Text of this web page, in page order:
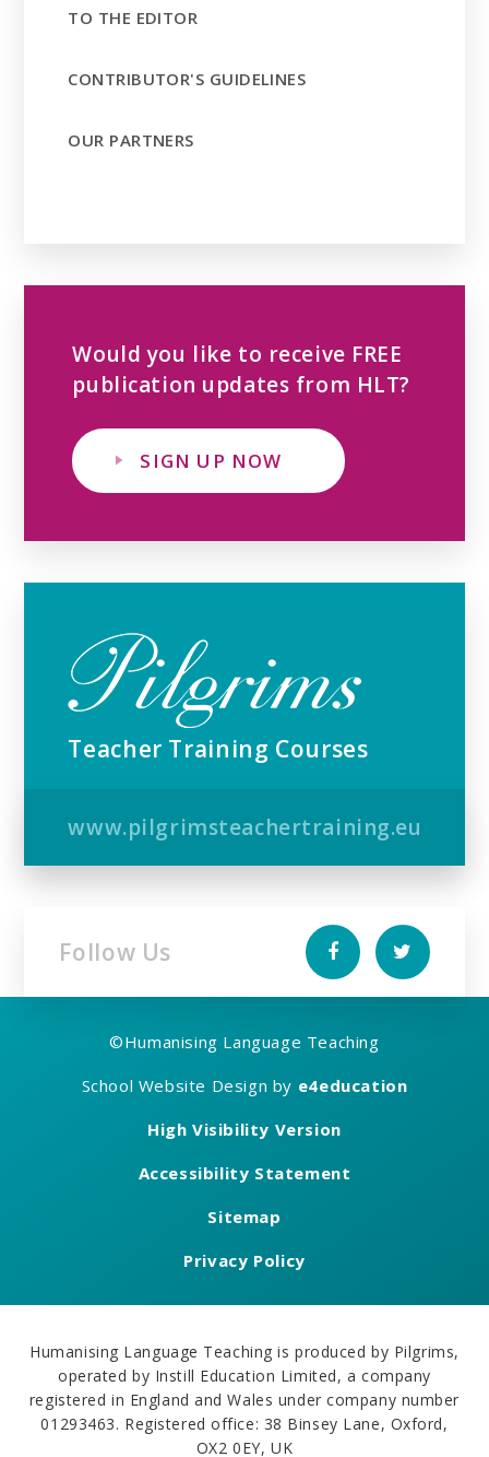
TO THE EDITOR
CONTRIBUTOR'S GUIDELINES
OUR PARTNERS
Would you like to receive FREE
publication updates from HLT?
SIGN UP NOW
Teacher Training Courses
www.pilgrimsteachertraining.eu
Follow Us
©Humanising Language Teaching
School Website Design by e4education
High Visibility Version
Accessibility Statement
Sitemap
Privacy Policy
Humanising Language Teaching is produced by Pilgrims,
operated by Instill Education Limited, a company
registered in England and Wales under company number
01293463. Registered office: 38 Binsey Lane, Oxford,
OX2 0EY, UK